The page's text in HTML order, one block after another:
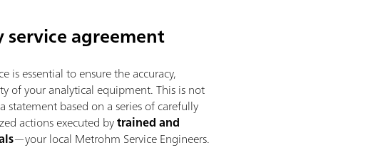
agreement
is essential to ensure the accuracy,
of your analytical equipment. This is not
statement based on a series of carefully
actions executed bytrained and
—your local Metrohm Service Engineers.